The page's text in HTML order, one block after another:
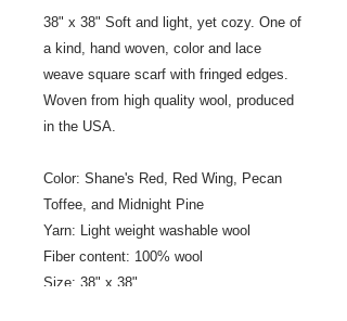
38" x 38" Soft and light, yet cozy. One of
a kind, hand woven, color and lace
weave square scarf with fringed edges.
Woven from high quality wool, produced
in the USA.
Color: Shane's Red, Red Wing, Pecan
Toffee, and Midnight Pine
Yarn: Light weight washable wool
Fiber content: 100% wool
Size: 38" x 38"